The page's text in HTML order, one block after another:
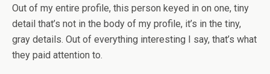
Out of my entire profile, this person keyed in on one, tiny
detail that’s not in the body of my profile, it’s in the tiny,
gray details. Out of everything interesting I say, that’s what
they paid attention to.